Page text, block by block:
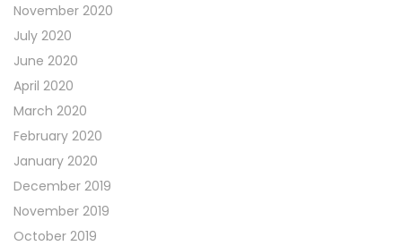
November 2020
July 2020
June 2020
April 2020
March 2020
February 2020
January 2020
December 2019
November 2019
October 2019